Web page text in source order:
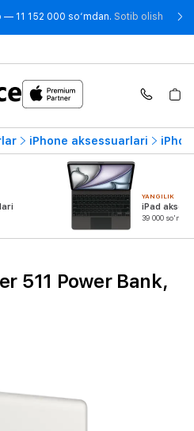
11 152 000 so‘mdan. Sotib olish-
iPhone aksessuarlari
YANGILIK
iPad
39 000 so'm
511 Power Bank,